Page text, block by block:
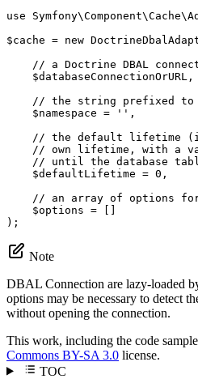
use
Symfony\Component\Cache\
$cache = new
// a Doctrine DBAL
$databaseConnectionOrURL ,
// the string prefixed to
$namespace = '' ,
// the default lifetime
// own lifetime, with a
// until the database
$defaultLifetime = 0 ,
// an array of options for
$options = []
);
Note
DBAL Connection are lazy-loaded
options may be necessary to detect
without opening the connection.
This work, including the code
Commons BY-SA 3.0 license.
TOC